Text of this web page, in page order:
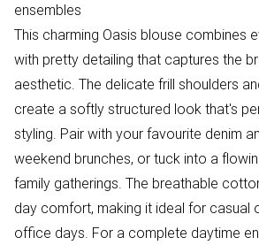
ensembles
This charming Oasis blouse combines
with pretty detailing that captures the
aesthetic. The delicate frill shoulders
create a softly structured look that's
styling. Pair with your favourite denim
weekend brunches, or tuck into a
family gatherings. The breathable
day comfort, making it ideal for casual
office days. For a complete daytime